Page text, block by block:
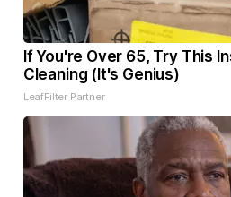
If You're Over 65, Try This
Cleaning (It's Genius)
LeafFilter Partner